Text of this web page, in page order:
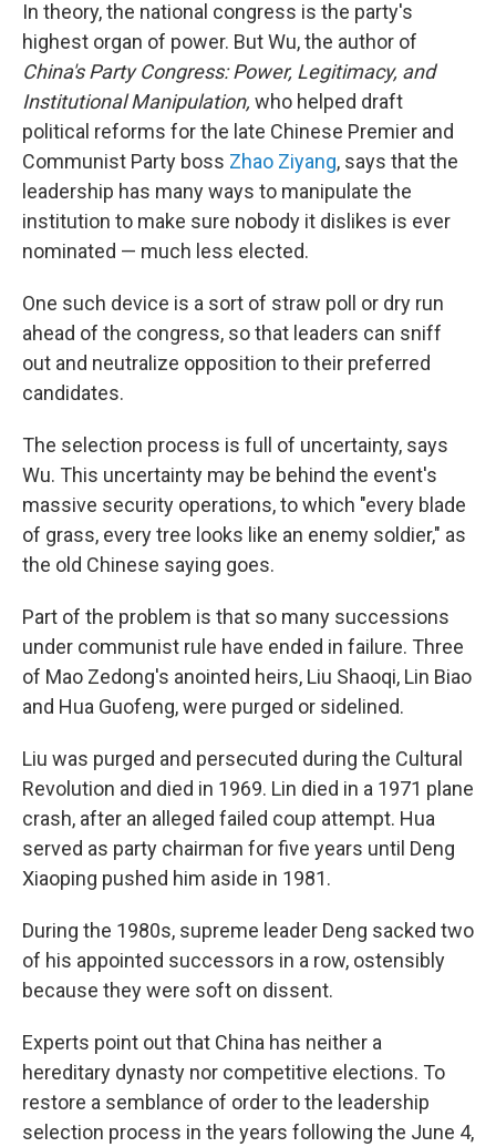
In theory, the national congress is the party's
highest organ of power. But Wu, the author of
China's Party Congress: Power, Legitimacy, and
Institutional Manipulation, who helped draft
political reforms for the late Chinese Premier and
Communist Party boss Zhao Ziyang, says that the
leadership has many ways to manipulate the
institution to make sure nobody it dislikes is ever
nominated — much less elected.
One such device is a sort of straw poll or dry run
ahead of the congress, so that leaders can sniff
out and neutralize opposition to their preferred
candidates.
The selection process is full of uncertainty, says
Wu. This uncertainty may be behind the event's
massive security operations, to which "every blade
of grass, every tree looks like an enemy soldier," as
the old Chinese saying goes.
Part of the problem is that so many successions
under communist rule have ended in failure. Three
of Mao Zedong's anointed heirs, Liu Shaoqi, Lin Biao
and Hua Guofeng, were purged or sidelined.
Liu was purged and persecuted during the Cultural
Revolution and died in 1969. Lin died in a 1971 plane
crash, after an alleged failed coup attempt. Hua
served as party chairman for five years until Deng
Xiaoping pushed him aside in 1981.
During the 1980s, supreme leader Deng sacked two
of his appointed successors in a row, ostensibly
because they were soft on dissent.
Experts point out that China has neither a
hereditary dynasty nor competitive elections. To
restore a semblance of order to the leadership
selection process in the years following the June 4,